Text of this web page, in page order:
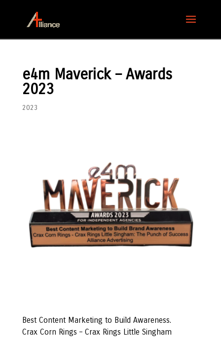
e4m Maverick – Awards
2023
2023
Best Content Marketing to Build Awareness.
Crax Corn Rings – Crax Rings Little Singham